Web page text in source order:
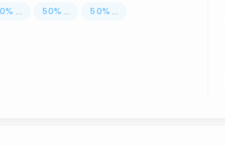
% ... 50% ... 50% ...